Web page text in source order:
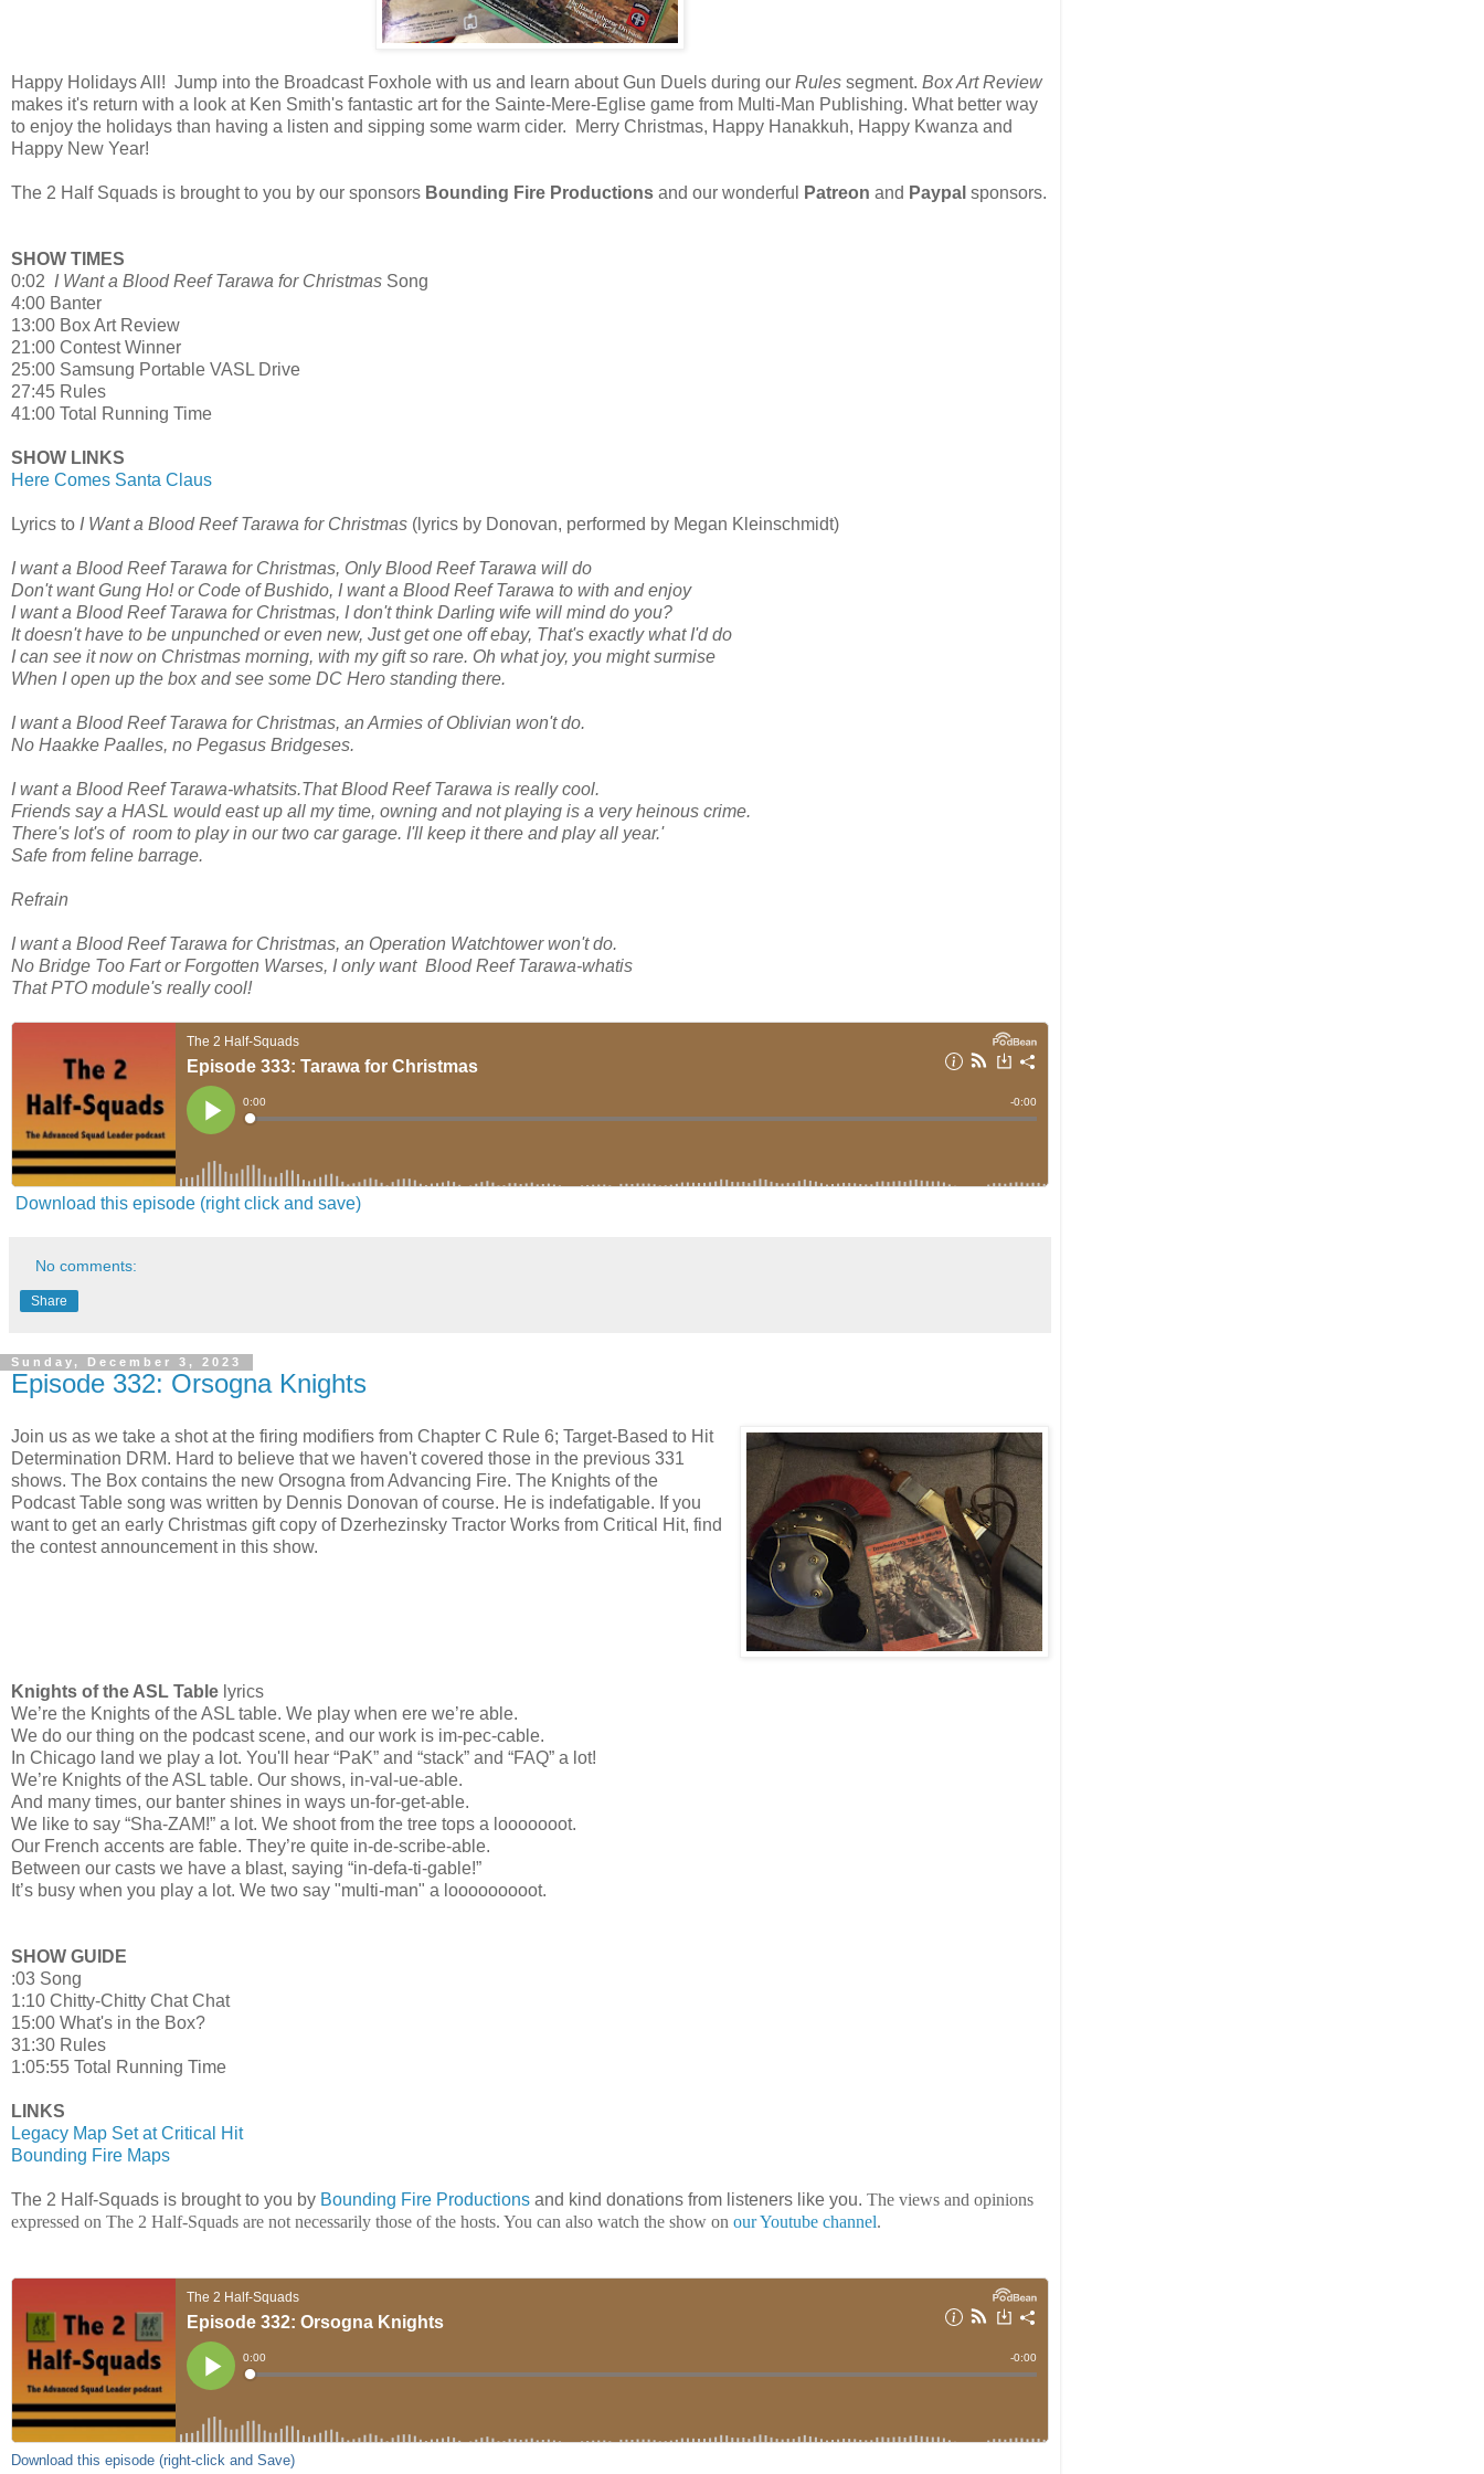
Happy Holidays All! Jump into the Broadcast Foxhole with us and learn about Gun Duels during our Rules segment. Box Art Review
makes it's return with a look at Ken Smith's fantastic art for the Sainte-Mere-Eglise game from Multi-Man Publishing. What better way
to enjoy the holidays than having a listen and sipping some warm cider. Merry Christmas, Happy Hanakkuh, Happy Kwanza and
Happy New Year!
The 2 Half Squads is brought to you by our sponsors Bounding Fire Productions and our wonderful Patreon and Paypal sponsors.
SHOW TIMES
0:02 I Want a Blood Reef Tarawa for Christmas Song
4:00 Banter
13:00 Box Art Review
21:00 Contest Winner
25:00 Samsung Portable VASL Drive
27:45 Rules
41:00 Total Running Time
SHOW LINKS
Here Comes Santa Claus
Lyrics to I Want a Blood Reef Tarawa for Christmas (lyrics by Donovan, performed by Megan Kleinschmidt)
I want a Blood Reef Tarawa for Christmas, Only Blood Reef Tarawa will do
Don't want Gung Ho! or Code of Bushido, I want a Blood Reef Tarawa to with and enjoy
I want a Blood Reef Tarawa for Christmas, I don't think Darling wife will mind do you?
It doesn't have to be unpunched or even new, Just get one off ebay, That's exactly what I'd do
I can see it now on Christmas morning, with my gift so rare. Oh what joy, you might surmise
When I open up the box and see some DC Hero standing there.
I want a Blood Reef Tarawa for Christmas, an Armies of Oblivian won't do.
No Haakke Paalles, no Pegasus Bridgeses.
I want a Blood Reef Tarawa-whatsits.That Blood Reef Tarawa is really cool.
Friends say a HASL would east up all my time, owning and not playing is a very heinous crime.
There's lot's of room to play in our two car garage. I'll keep it there and play all year.'
Safe from feline barrage.
Refrain
I want a Blood Reef Tarawa for Christmas, an Operation Watchtower won't do.
No Bridge Too Fart or Forgotten Warses, I only want Blood Reef Tarawa-whatis
That PTO module's really cool!
Download this episode (right click and save)
No comments:
Share
Sunday, December 3, 2023
Episode 332: Orsogna Knights
Join us as we take a shot at the firing modifiers from Chapter C Rule 6; Target-Based to Hit
Determination DRM. Hard to believe that we haven't covered those in the previous 331
shows. The Box contains the new Orsogna from Advancing Fire. The Knights of the
Podcast Table song was written by Dennis Donovan of course. He is indefatigable. If you
want to get an early Christmas gift copy of Dzerhezinsky Tractor Works from Critical Hit, find
the contest announcement in this show.
Knights of the ASL Table lyrics
We’re the Knights of the ASL table. We play when ere we’re able.
We do our thing on the podcast scene, and our work is im-pec-cable.
In Chicago land we play a lot. You'll hear “PaK” and “stack” and “FAQ” a lot!
We’re Knights of the ASL table. Our shows, in-val-ue-able.
And many times, our banter shines in ways un-for-get-able.
We like to say “Sha-ZAM!” a lot. We shoot from the tree tops a looooooot.
Our French accents are fable. They’re quite in-de-scribe-able.
Between our casts we have a blast, saying “in-defa-ti-gable!”
It’s busy when you play a lot. We two say "multi-man" a looooooooot.
SHOW GUIDE
:03 Song
1:10 Chitty-Chitty Chat Chat
15:00 What's in the Box?
31:30 Rules
1:05:55 Total Running Time
LINKS
Legacy Map Set at Critical Hit
Bounding Fire Maps
The 2 Half-Squads is brought to you by Bounding Fire Productions and kind donations from listeners like you. The views and opinions
expressed on The 2 Half-Squads are not necessarily those of the hosts. You can also watch the show on our Youtube channel.
Download this episode (right-click and Save)